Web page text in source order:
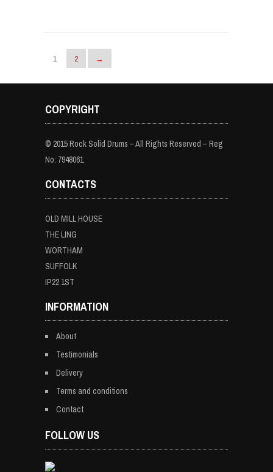
1 2 →
COPYRIGHT
© 2015 Rock Solid Drums – All Rights Reserved – Reg
No: 7948061
CONTACTS
OLD MILL HOUSE
THE LING
WORTHAM
SUFFOLK
IP22 1ST
INFORMATION
About
Testimonials
Delivery
Terms and conditions
Contact
FOLLOW US